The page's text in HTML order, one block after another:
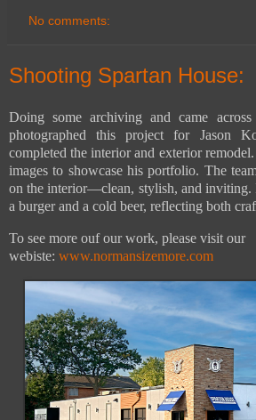
No comments:
Shooting Spartan House:
Doing some archiving and came
photographed this project for Jason
completed the interior and exterior
images to showcase his portfolio. The
on the interior—clean, stylish, and inviting.
a burger and a cold beer, reflecting both
To see more ouf our work, please visit our
webiste: www.normansizemore.com